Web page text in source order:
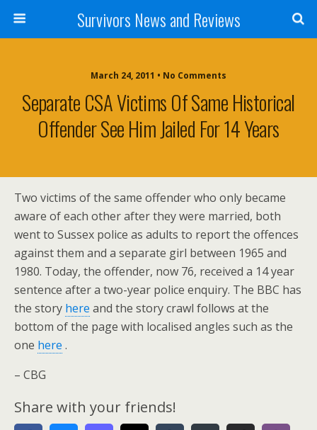
Survivors News and Reviews
March 24, 2011 • No Comments
Separate CSA Victims Of Same Historical
Offender See Him Jailed For 14 Years
Two victims of the same offender who only became
aware of each other after they were married, both
went to Sussex police as adults to report the offences
against them and a separate girl between 1965 and
1980. Today, the offender, now 76, received a 14 year
sentence after a two-year police enquiry. The BBC has
the story here and the story crawl follows at the
bottom of the page with localised angles such as the
one here .
– CBG
Share with your friends!